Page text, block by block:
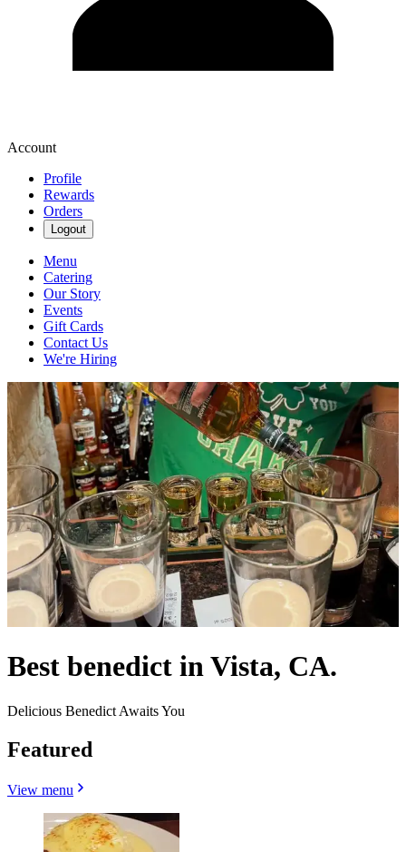
Account
Profile
Rewards
Orders
Logout
Menu
Catering
Our Story
Events
Gift Cards
Contact Us
We're Hiring
Best benedict in Vista, CA.
Delicious Benedict Awaits You
Featured
View menu